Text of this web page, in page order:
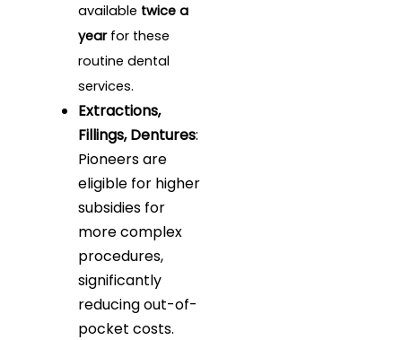
available twice a
yearfor these
routine dental
services.
Extractions,
Fillings, Dentures:
Pioneers are
eligible for higher
subsidies for
more complex
procedures,
significantly
reducing out-of-
pocket costs.